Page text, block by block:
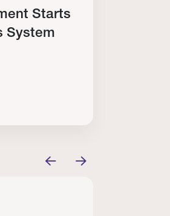
Starts
System